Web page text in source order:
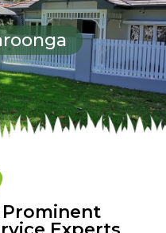
Prominent